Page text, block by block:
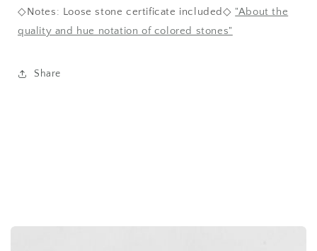
◇Notes: Loose stone certificate included◇ "About the
quality and hue notation of colored stones"
Share